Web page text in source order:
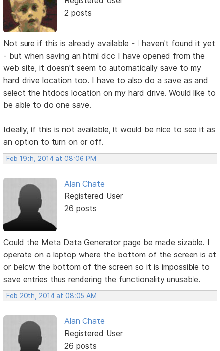
2 posts
Not sure if this is already available - I haven't found it yet
- but when saving an html doc I have opened from the
web site, it doesn't seem to automatically save to my
hard drive location too. I have to also do a save as and
select the htdocs location on my hard drive. Would like to
be able to do one save.
Ideally, if this is not available, it would be nice to see it as
an option to turn on or off.
Feb 19th, 2014 at 08:06 PM
Alan Chate
Registered User
26 posts
Could the Meta Data Generator page be made sizable. I
operate on a laptop where the bottom of the screen is at
or below the bottom of the screen so it is impossible to
save entries thus rendering the functionality unusable.
Feb 20th, 2014 at 08:05 AM
Alan Chate
Registered User
26 posts